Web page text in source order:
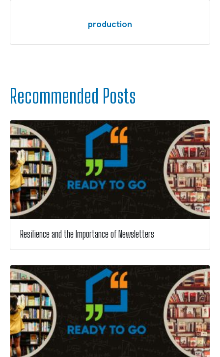
production
Recommended Posts
Resilience and the Importance of Newsletters